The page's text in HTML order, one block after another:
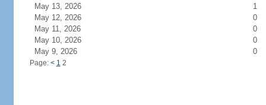
May 13, 2026
1
May 12, 2026
0
May 11, 2026
0
May 10, 2026
0
May 9, 2026
0
Page: < 1 2